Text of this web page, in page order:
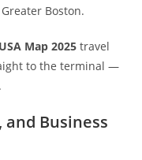
Boston.
USA Map 2025 travel
to the terminal —
Business